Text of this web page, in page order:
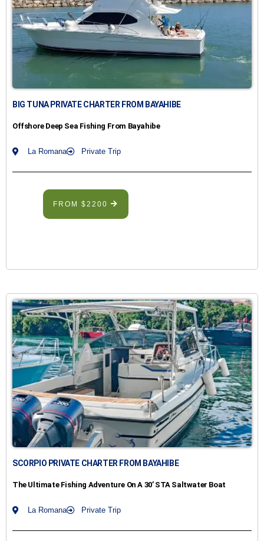
BIG TUNA PRIVATE CHARTER FROM BAYAHIBE
Offshore Deep Sea Fishing From Bayahibe
La Romana Private Trip
FROM $2200
SCORPIO PRIVATE CHARTER FROM BAYAHIBE
The Ultimate Fishing Adventure On A 30’ STA Saltwater Boat
La Romana Private Trip